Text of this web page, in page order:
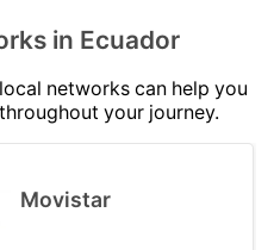
in Ecuador
networks can help you
your journey.
Movistar